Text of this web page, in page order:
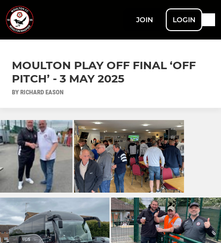
JOIN LOGIN
MOULTON PLAY OFF FINAL ‘OFF
PITCH’ - 3 MAY 2025
BY RICHARD EASON